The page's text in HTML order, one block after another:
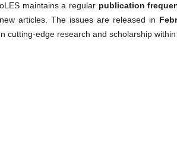
maintains a regular publication
articles. The issues are released in
cutting-edge research and scholarship